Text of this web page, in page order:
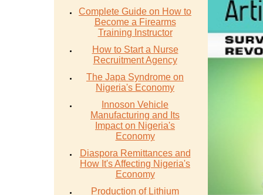
Complete Guide on How to
Become a Firearms
Training Instructor
How to Start a Nurse
Recruitment Agency
The Japa Syndrome on
Nigeria's Economy
Innoson Vehicle
Manufacturing and Its
Impact on Nigeria's
Economy
Diaspora Remittances and
How It's Affecting Nigeria's
Economy
Production of Lithium